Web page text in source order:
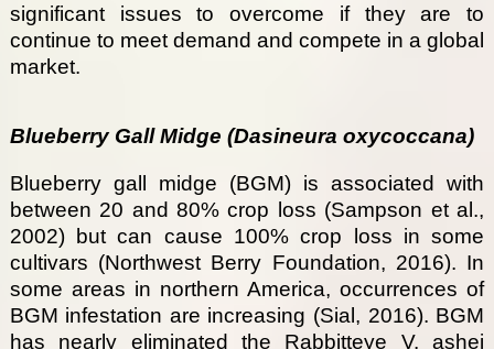
significant issues to overcome if they are to
continue to meet demand and compete in a global
market.
Blueberry Gall Midge (Dasineura oxycoccana)
Blueberry gall midge (BGM) is associated with
between 20 and 80% crop loss (Sampson et al.,
2002) but can cause 100% crop loss in some
cultivars (Northwest Berry Foundation, 2016). In
some areas in northern America, occurrences of
BGM infestation are increasing (Sial, 2016). BGM
has nearly eliminated the Rabbitteye V. ashei